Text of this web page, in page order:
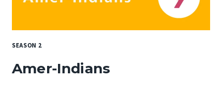
SEASON 2
Amer-Indians